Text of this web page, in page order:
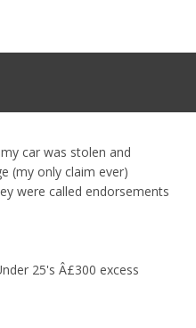
car was stolen and
(my only claim ever)
were called endorsements
25's Â£300 excess